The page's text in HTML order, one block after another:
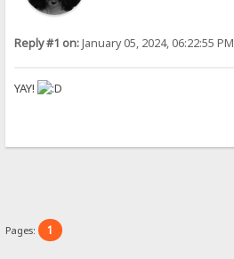
Reply #1 on:January 05, 2024, 06:22:55 PM
YAY!
Pages: 1